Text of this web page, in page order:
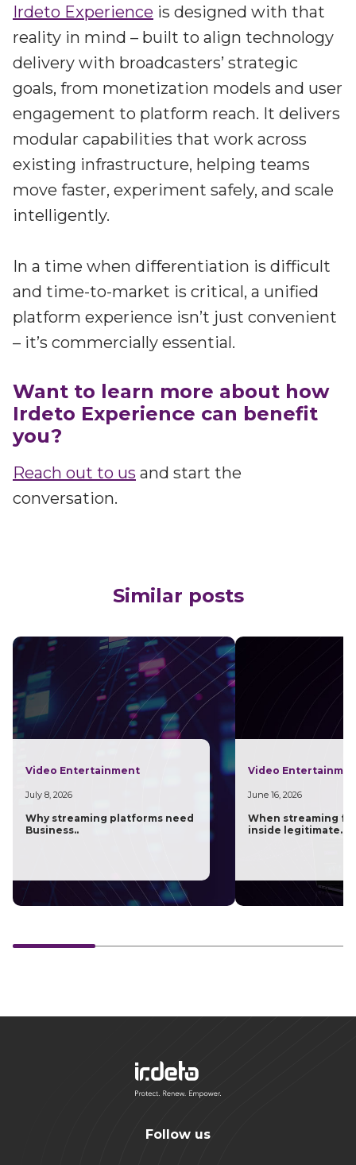
Irdeto Experience is designed with that
reality in mind – built to align technology
delivery with broadcasters’ strategic
goals, from monetization models and user
engagement to platform reach. It delivers
modular capabilities that work across
existing infrastructure, helping teams
move faster, experiment safely, and scale
intelligently.
In a time when differentiation is difficult
and time-to-market is critical, a unified
platform experience isn’t just convenient
– it’s commercially essential.
Want to learn more about how
Irdeto Experience can benefit
you?
Reach out to us and start the
conversation.
Similar posts
Video Entertainment
July 8, 2026
Why streaming platforms need
Business..
Video
June 16, 2026
When streaming
inside legitimate..
Follow us